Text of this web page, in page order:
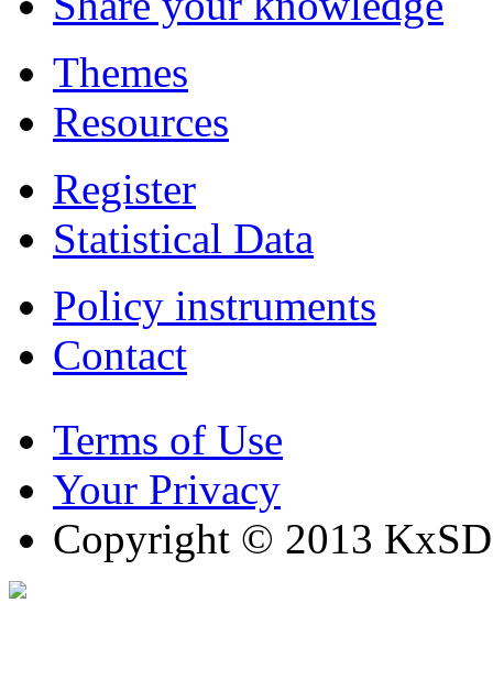
Themes
Resources
Register
Statistical Data
Policy instruments
Contact
Terms of Use
Your Privacy
Copyright © 2013